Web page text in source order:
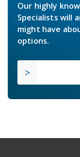
Our highly
Specialists will
might have
options.